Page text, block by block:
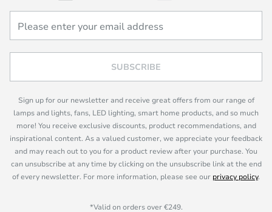
SUBSCRIBE
Sign up for our newsletter and receive great offers from our range of
lamps and lights, fans, LED lighting, smart home products, and so much
more! You receive exclusive discounts, product recommendations, and
inspirational content. As a valued customer, we appreciate your feedback
and may reach out to you for a product review after your purchase. You
can unsubscribe at any time by clicking on the unsubscribe link at the end
of every newsletter. For more information, please see our privacy policy.
*Valid on orders over €249.